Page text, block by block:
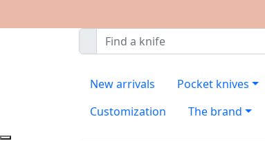
New arrivals Pocket knives
Customization
The brand